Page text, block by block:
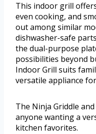
This indoor grill
even cooking, and
out among similar
dishwasher-safe
the dual-purpose
possibilities beyond
Indoor Grill suits
versatile appliance
The Ninja Griddle
anyone wanting a
kitchen favorites.